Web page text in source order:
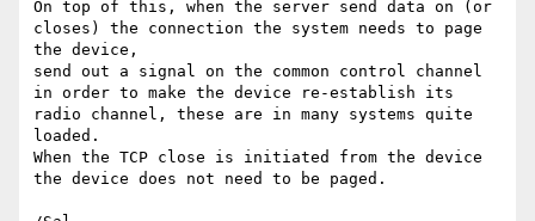
On top of this, when the server send data on (or
closes) the connection the system needs to page
the device,
send out a signal on the common control channel
in order to make the device re-establish its
radio channel, these are in many systems quite
loaded.
When the TCP close is initiated from the device
the device does not need to be paged.